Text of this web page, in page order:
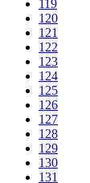
119
120
121
122
123
124
125
126
127
128
129
130
131